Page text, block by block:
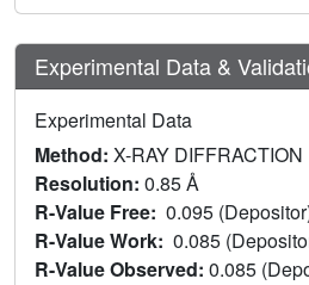
Experimental Data &
Experimental Data
Method: X-RAY DIFFRACTION
Resolution: 0.85 Å
R-Value Free: 0.095
R-Value Work: 0.085
R-Value Observed: 0.085